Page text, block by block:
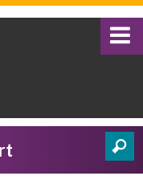
form